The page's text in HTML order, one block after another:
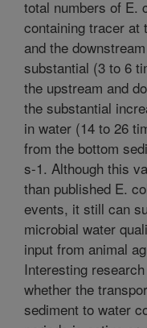
total numbers of E.
containing tracer at
and the
substantial (3 to 6
the upstream and
the substantial
in water (14 to 26
from the bottom
s-1. Although this
than published E.
events, it still can
microbial water
input from animal
Interesting
whether the
sediment to water